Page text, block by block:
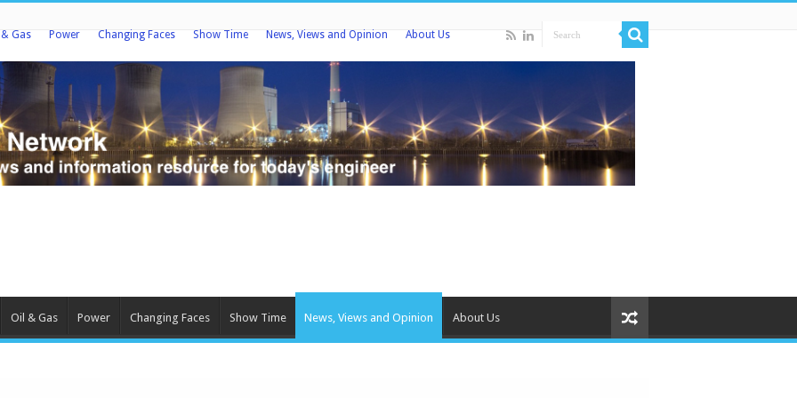
Gas Power Changing Faces Show Time News, Views and Opinion About Us
Oil & Gas Power Changing Faces Show Time News, Views and Opinion About Us